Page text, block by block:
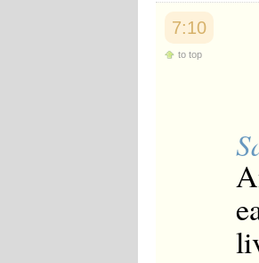
7:10
to top